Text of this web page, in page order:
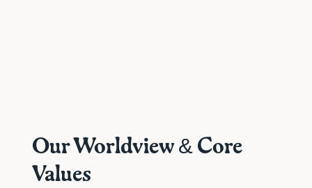
Our Worldview & Core
Values